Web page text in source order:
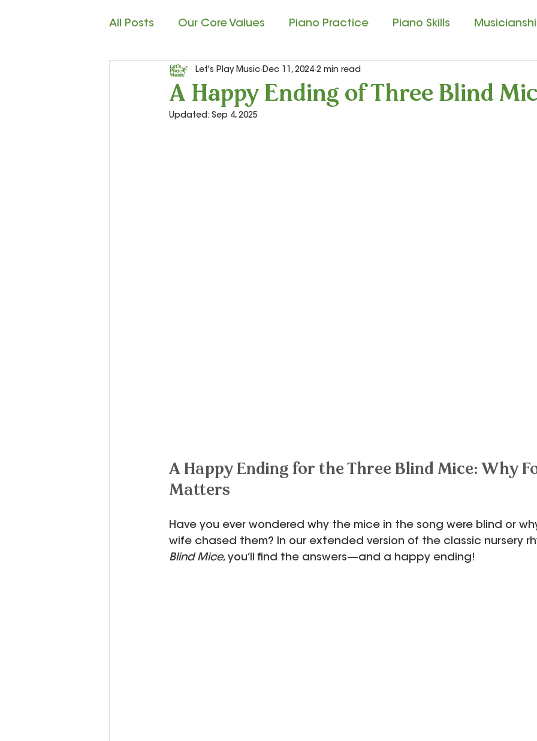
All Posts Our Core Values Piano Practice Piano Skills
Child Development Music Education
Rhythm Reading Classical Music Experience
A Happy Ending of Three Blind
Let's Play Music Dec 11, 2024 2 min read
Updated: Sep 4, 2025
A Happy Ending for the Three Blind Mice: Why
Matters
Have you ever wondered why the mice in the song were blind or
wife chased them? In our extended version of the classic nursery
Blind Mice, you’ll find the answers—and a happy ending!